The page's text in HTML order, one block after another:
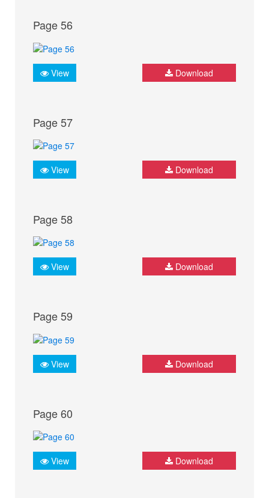
Page 56
View Download
Page 57
View Download
Page 58
View Download
Page 59
View Download
Page 60
View Download